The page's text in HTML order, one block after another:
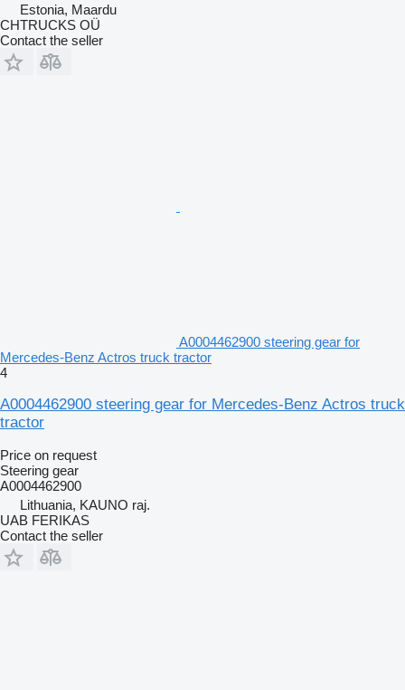
Estonia, Maardu
CHTRUCKS OÜ
Contact the seller
A0004462900 steering gear for
Mercedes-Benz Actros truck tractor
4
A0004462900 steering gear for Mercedes-Benz Actros truck
tractor
Price on request
Steering gear
A0004462900
Lithuania, KAUNO raj.
UAB FERIKAS
Contact the seller